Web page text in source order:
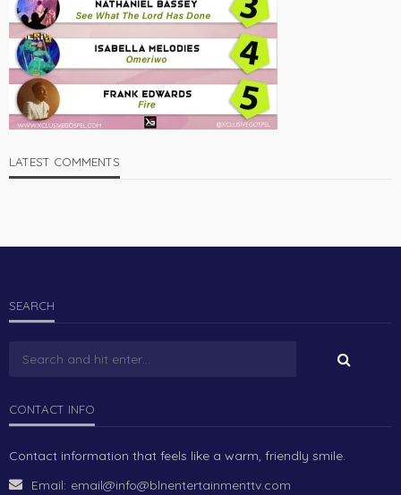
LATEST COMMENTS
SEARCH
CONTACT INFO
Contact information that feels like a warm, friendly smile.
Email: email@info@blnentertainmenttv.com